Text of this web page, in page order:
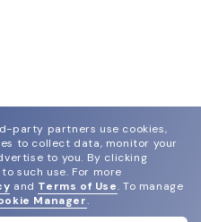
party partners use cookies,
to collect data, monitor your
to you. By clicking
such use. For more
and Terms of Use. To manage
Manager.